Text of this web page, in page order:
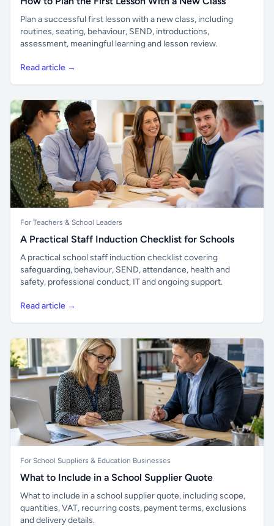
Plan a successful first lesson with a new class, including
routines, seating, behaviour, SEND, introductions,
assessment, meaningful learning and lesson review.
Read article →
For Teachers & School Leaders
A Practical Staff Induction Checklist for Schools
A practical school staff induction checklist covering
safeguarding, behaviour, SEND, attendance, health and
safety, professional conduct, IT and ongoing support.
Read article →
For School Suppliers & Education Businesses
What to Include in a School Supplier Quote
What to include in a school supplier quote, including scope,
quantities, VAT, recurring costs, payment terms, exclusions
and delivery details.